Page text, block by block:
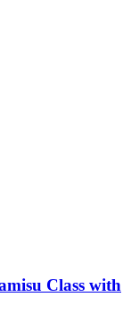
Class with